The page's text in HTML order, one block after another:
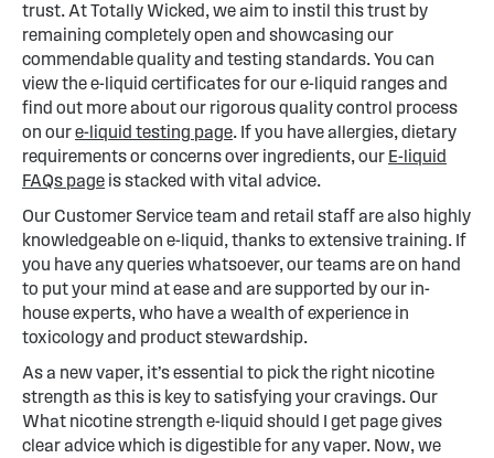
trust. At Totally Wicked, we aim to instil this trust by
remaining completely open and showcasing our
commendable quality and testing standards. You can
view the e-liquid certificates for our e-liquid ranges and
find out more about our rigorous quality control process
on oure-liquid testing page. If you have allergies, dietary
requirements or concerns over ingredients, our E-liquid
FAQs page is stacked with vital advice.
Our Customer Service team and retail staff are also highly
knowledgeable on e-liquid, thanks to extensive training. If
you have any queries whatsoever, our teams are on hand
to put your mind at ease and are supported by our in-
house experts, who have a wealth of experience in
toxicology and product stewardship.
As a new vaper, it’s essential to pick the right nicotine
strength as this is key to satisfying your cravings. Our
What nicotine strength e-liquid should I get page gives
clear advice which is digestible for any vaper. Now, we